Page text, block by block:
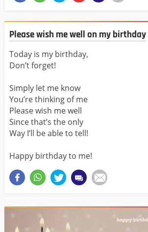
Please wish me well on my birthday
Today is my birthday,
Don’t forget!
Simply let me know
You’re thinking of me
Please wish me well
Since that’s the only
Way I’ll be able to tell!
Happy birthday to me!